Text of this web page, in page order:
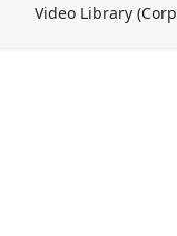
Video Library